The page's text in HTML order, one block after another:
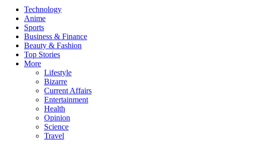
Technology
Anime
Sports
Business & Finance
Beauty & Fashion
Top Stories
More
Lifestyle
Bizarre
Current Affairs
Entertainment
Health
Opinion
Science
Travel